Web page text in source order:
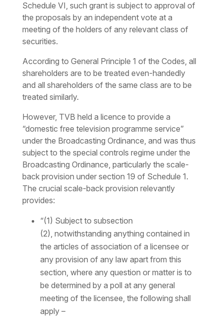
Schedule VI, such grant is subject to approval of
the proposals by an independent vote at a
meeting of the holders of any relevant class of
securities.
According to General Principle 1 of the Codes, all
shareholders are to be treated even-handedly
and all shareholders of the same class are to be
treated similarly.
However, TVB held a licence to provide a
“domestic free television programme service”
under the Broadcasting Ordinance, and was thus
subject to the special controls regime under the
Broadcasting Ordinance, particularly the scale-
back provision under section 19 of Schedule 1.
The crucial scale-back provision relevantly
provides:
“(1) Subject to subsection
(2), notwithstanding anything contained in
the articles of association of a licensee or
any provision of any law apart from this
section, where any question or matter is to
be determined by a poll at any general
meeting of the licensee, the following shall
apply –